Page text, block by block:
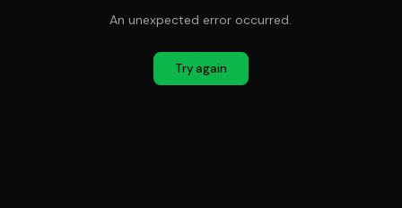
An unexpected error occurred.
Try again